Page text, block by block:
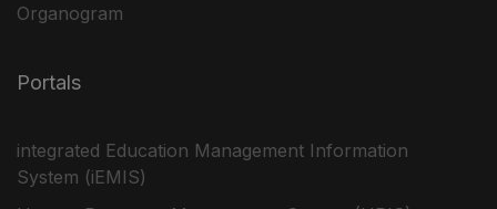
Organogram
Portals
integrated Education Management Information
System (iEMIS)